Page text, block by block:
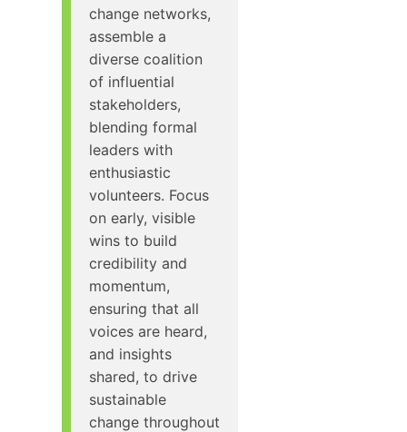
change networks,
assemble a
diverse coalition
of influential
stakeholders,
blending formal
leaders with
enthusiastic
volunteers. Focus
on early, visible
wins to build
credibility and
momentum,
ensuring that all
voices are heard,
and insights
shared, to drive
sustainable
change throughout